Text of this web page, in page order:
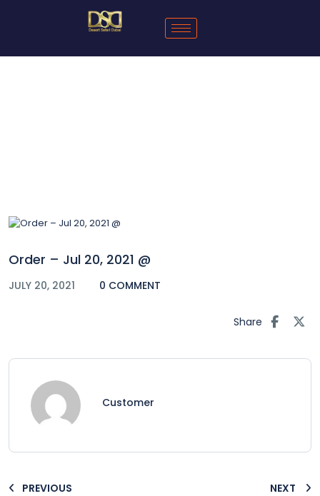
Order – Jul 20, 2021 @
JULY 20, 2021 0 COMMENT
Share
Customer
PREVIOUS NEXT